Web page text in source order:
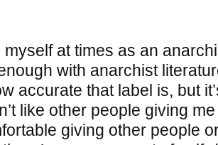
myself at times as an
with anarchist
accurate that label is, but
like other people giving
giving other people